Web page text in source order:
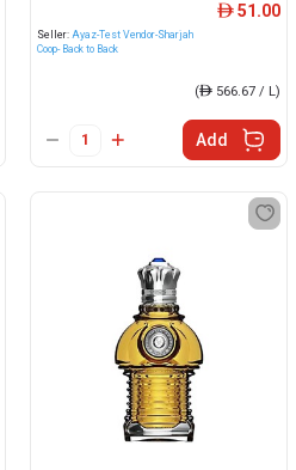
Seller: Ayaz-Test Vendor-Sharjah
Coop- Back to Back
ê 51.00
(ê 566.67 / L)
Add